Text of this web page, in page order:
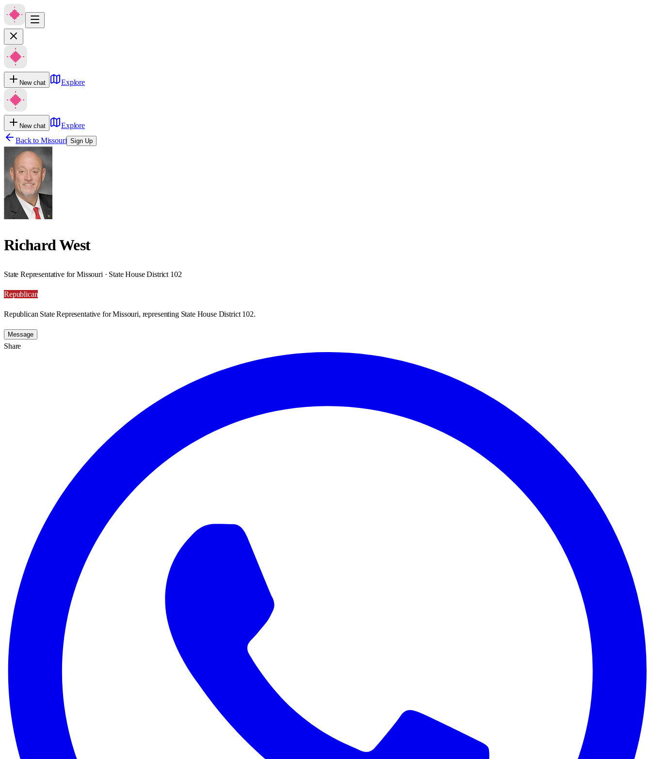
New chat Explore
New chat
Explore
Back to Missouri Sign Up
Richard West
State Representative for Missouri · State House District 102
Republican
Republican State Representative for Missouri, representing State House District 102.
Message
Share